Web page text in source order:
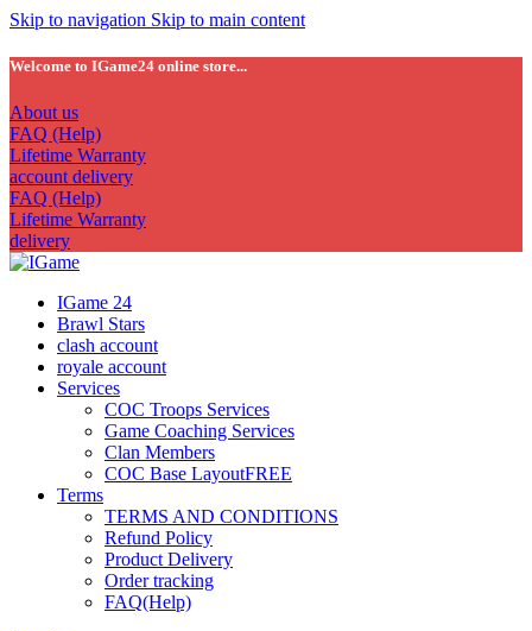
Skip to navigation Skip to main content
Welcome to IGame24 online store...
About us
FAQ (Help)
Lifetime Warranty
account delivery
FAQ (Help)
Lifetime Warranty
delivery
IGame 24
Brawl Stars
clash account
royale account
Services
COC Troops Services
Game Coaching Services
Clan Members
COC Base LayoutFREE
Terms
TERMS AND CONDITIONS
Refund Policy
Product Delivery
Order tracking
FAQ(Help)